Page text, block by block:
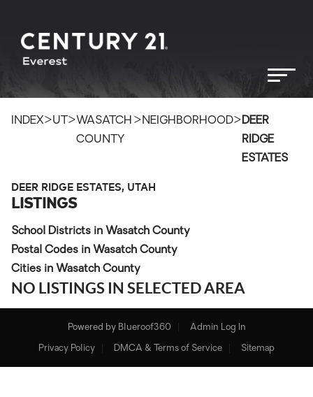
INDEX>UT >WASATCH
COUNTY
> NEIGHBORHOOD> DEER
RIDGE
ESTATES
DEER RIDGE ESTATES, UTAH
LISTINGS
School Districts in Wasatch County
Postal Codes in Wasatch County
Cities in Wasatch County
NO LISTINGS IN SELECTED AREA
Powered by Blueroof360 Admin Log In
Privacy Policy DMCA & Terms of Service Sitemap